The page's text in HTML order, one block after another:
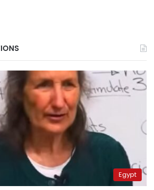
Egypt